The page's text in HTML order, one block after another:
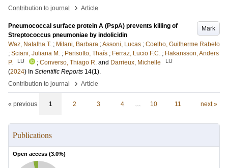
Contribution to journal
› Article
Mark
Pneumococcal surface protein A (PspA) prevents killing of
Streptococcus pneumoniae by indolicidin
Waz, Natalha T. ; Milani, Barbara ;Assoni, Lucas ; Coelho, Guilherme Rabelo
; Sciani, Juliana M. ; Parisotto, Thaís ; Ferraz, Lucio F.C. ; Hakansson, Anders
P.
LU ; Converso, Thiago R. and Darrieux, Michelle LU
(2024) In Scientific Reports 14(1).
Contribution to journal
› Article
« previous 1 2 3 4 … 10 11 next »
Publications
Open access (3.0%)